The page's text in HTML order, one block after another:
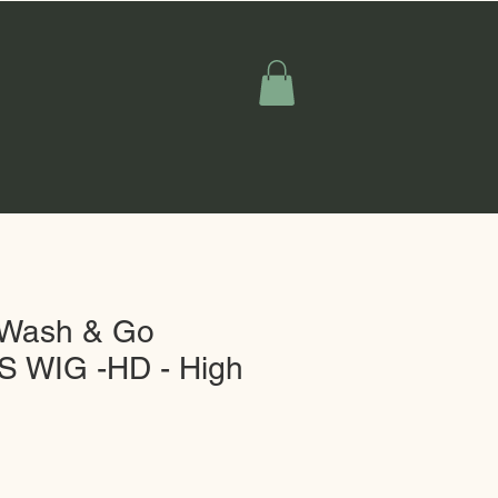
& Go
WIG -HD - High